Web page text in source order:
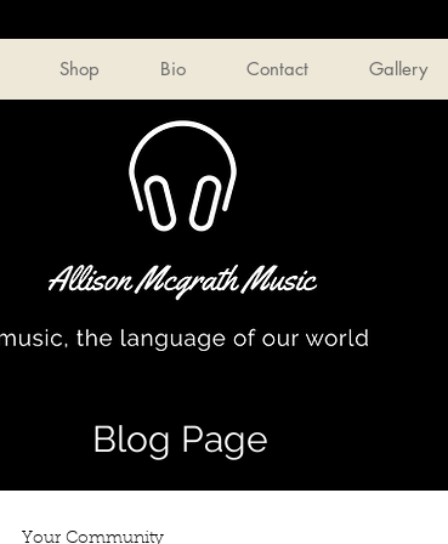
Shop Bio Contact Gallery
Blog Page
Your Community